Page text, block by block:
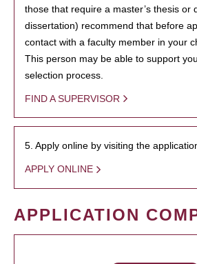
those that require a master’s thesis or
dissertation) recommend that before
contact with a faculty member in your
This person may be able to support
selection process.
FIND A SUPERVISOR
5. Apply online by visiting the
APPLY ONLINE
APPLICATION